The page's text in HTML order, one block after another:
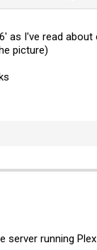
as I've read
picture)
running